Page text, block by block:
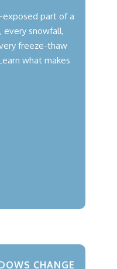
part of a
every snowfall,
freeze-thaw
what makes
CHANGE